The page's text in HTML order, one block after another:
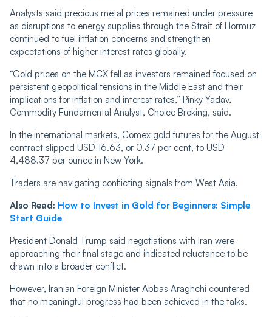
Analysts said precious metal prices remained under pressure
as disruptions to energy supplies through the Strait of Hormuz
continued to fuel inflation concerns and strengthen
expectations of higher interest rates globally.
“Gold prices on the MCX fell as investors remained focused on
persistent geopolitical tensions in the Middle East and their
implications for inflation and interest rates,” Pinky Yadav,
Commodity Fundamental Analyst, Choice Broking, said.
In the international markets, Comex gold futures for the August
contract slipped USD 16.63, or 0.37 per cent, to USD
4,488.37 per ounce in New York.
Traders are navigating conflicting signals from West Asia.
Also Read: How to Invest in Gold for Beginners: Simple
Start Guide
President Donald Trump said negotiations with Iran were
approaching their final stage and indicated reluctance to be
drawn into a broader conflict.
However, Iranian Foreign Minister Abbas Araghchi countered
that no meaningful progress had been achieved in the talks.